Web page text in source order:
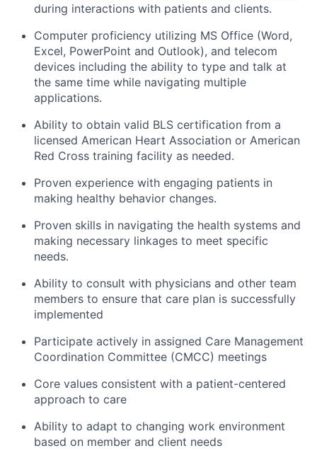
during interactions with patients and clients.
Computer proficiency utilizing MS Office (Word,
Excel, PowerPoint and Outlook), and telecom
devices including the ability to type and talk at
the same time while navigating multiple
applications.
Ability to obtain valid BLS certification from a
licensed American Heart Association or American
Red Cross training facility as needed.
Proven experience with engaging patients in
making healthy behavior changes.
Proven skills in navigating the health systems and
making necessary linkages to meet specific
needs.
Ability to consult with physicians and other team
members to ensure that care plan is successfully
implemented
Participate actively in assigned Care Management
Coordination Committee (CMCC) meetings
Core values consistent with a patient-centered
approach to care
Ability to adapt to changing work environment
based on member and client needs